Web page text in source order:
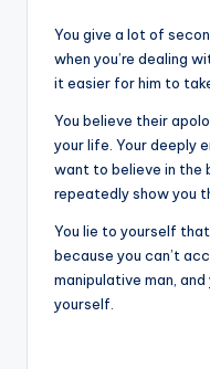
You give a lot of
when you’re dealing
it easier for him to
You believe their
your life. Your deeply
want to believe in the
repeatedly show you
You lie to yourself
because you can’t
manipulative man, and
yourself.